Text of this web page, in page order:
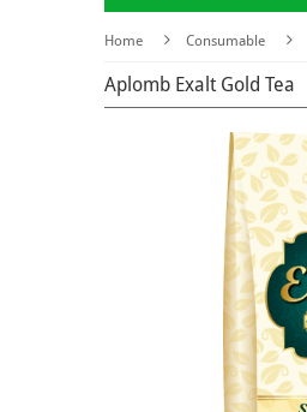
Home Consumable
Aplomb Exalt Gold Tea